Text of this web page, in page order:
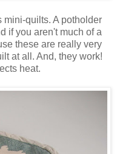
mini-quilts. A potholder
if you aren't much of a
these are really very
at all. And, they work!
heat.